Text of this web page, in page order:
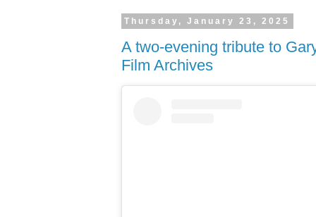
Thursday, January 23, 2025
A two-evening tribute to
Film Archives